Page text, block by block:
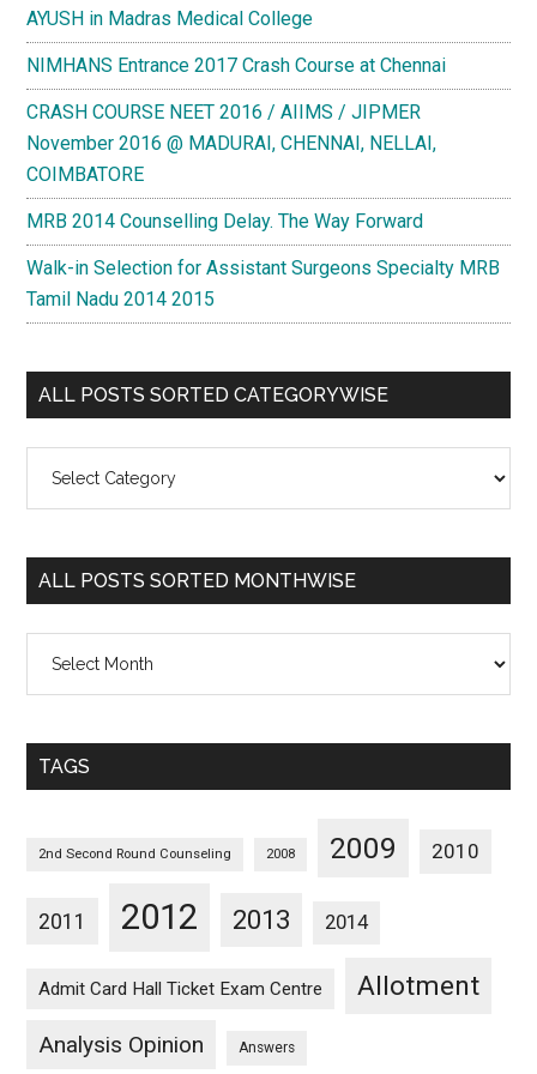
AYUSH in Madras Medical College
NIMHANS Entrance 2017 Crash Course at Chennai
CRASH COURSE NEET 2016 / AIIMS / JIPMER
November 2016 @ MADURAI, CHENNAI, NELLAI,
COIMBATORE
MRB 2014 Counselling Delay. The Way Forward
Walk-in Selection for Assistant Surgeons Specialty MRB
Tamil Nadu 2014 2015
ALL POSTS SORTED CATEGORYWISE
Posts
Categorywise
ALL POSTS SORTED MONTHWISE
Posts
Monthwise
TAGS
2nd Second Round Counseling 2008 2009 2010
2011 2012 2013 2014
Admit Card Hall Ticket Exam Centre Allotment
Analysis Opinion Answers